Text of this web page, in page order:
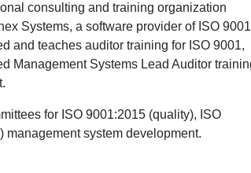
consulting and training organization
Systems, a software provider of ISO
and teaches auditor training for ISO 9001,
Management Systems Lead Auditor
for ISO 9001:2015 (quality), ISO
management system development.